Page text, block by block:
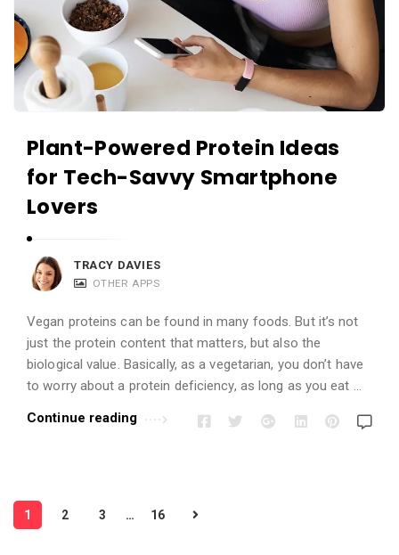
Plant-Powered Protein Ideas
for Tech-Savvy Smartphone
Lovers
TRACY DAVIES
OTHER APPS
Vegan proteins can be found in many foods. But it’s not
just the protein content that matters, but also the
biological value. Basically, as a vegetarian, you don’t have
to worry about a protein deficiency, as long as you eat …
Continue reading
P
o
1 2 3 … 16